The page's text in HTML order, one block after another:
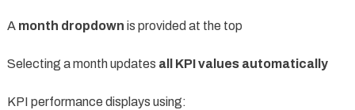
A month dropdown is provided at the top
Selecting a month updates all KPI values automatically
KPI performance displays using: